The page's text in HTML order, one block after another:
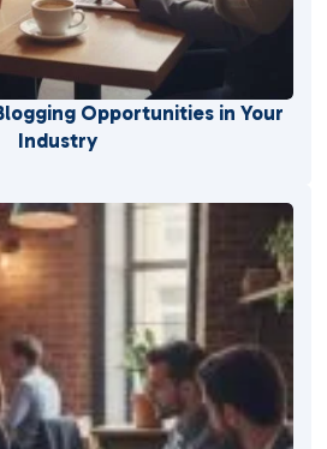
Opportunities in Your
Industry